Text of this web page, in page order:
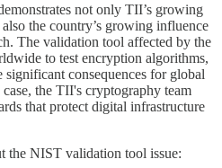
not only TII’s growing
the country’s growing influence
The validation tool affected by the
to test encryption algorithms,
consequences for global
the TII's cryptography team
that protect digital infrastructure
the NIST validation tool issue: